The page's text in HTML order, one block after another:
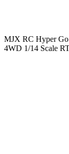
MJX RC Hyper Go
4WD 1/14 Scale